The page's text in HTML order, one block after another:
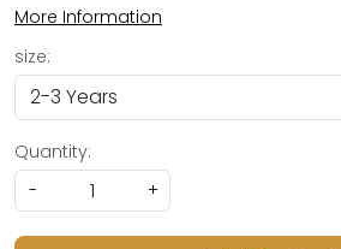
More Information
size:
Quantity:
-
+